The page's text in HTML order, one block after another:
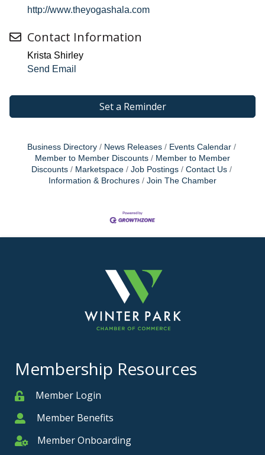
http://www.theyogashala.com
Contact Information
Krista Shirley
Send Email
Set a Reminder
Business Directory News Releases
Events Calendar
Member to Member Discounts
Member to Member
Discounts
Marketspace Job Postings
Contact Us
Information & Brochures
Join The Chamber
Membership Resources
MemberMember Login
MemberMember Benefits
Member Onboarding
Member Onboarding